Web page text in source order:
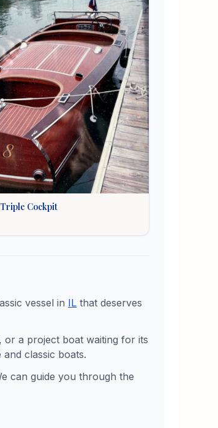
Triple Cockpit
vessel in IL that deserves
or a project boat waiting for its
classic boats.
can guide you through the